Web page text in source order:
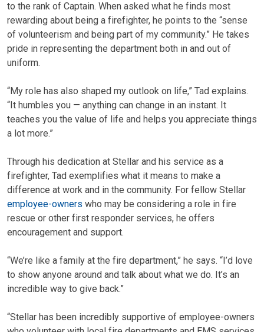
to the rank of Captain. When asked what he finds most
rewarding about being a firefighter, he points to the “sense
of volunteerism and being part of my community.” He takes
pride in representing the department both in and out of
uniform.
“My role has also shaped my outlook on life,” Tad explains.
“It humbles you — anything can change in an instant. It
teaches you the value of life and helps you appreciate things
a lot more.”
Through his dedication at Stellar and his service as a
firefighter, Tad exemplifies what it means to make a
difference at work and in the community. For fellow Stellar
employee-owners who may be considering a role in fire
rescue or other first responder services, he offers
encouragement and support.
“We’re like a family at the fire department,” he says. “I’d love
to show anyone around and talk about what we do. It’s an
incredible way to give back.”
“Stellar has been incredibly supportive of employee-owners